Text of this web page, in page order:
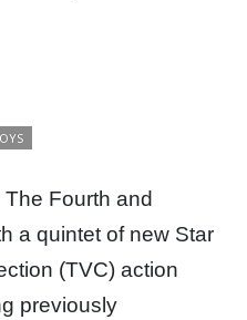
Fourth and
a quintet of new Star
(TVC) action
previously